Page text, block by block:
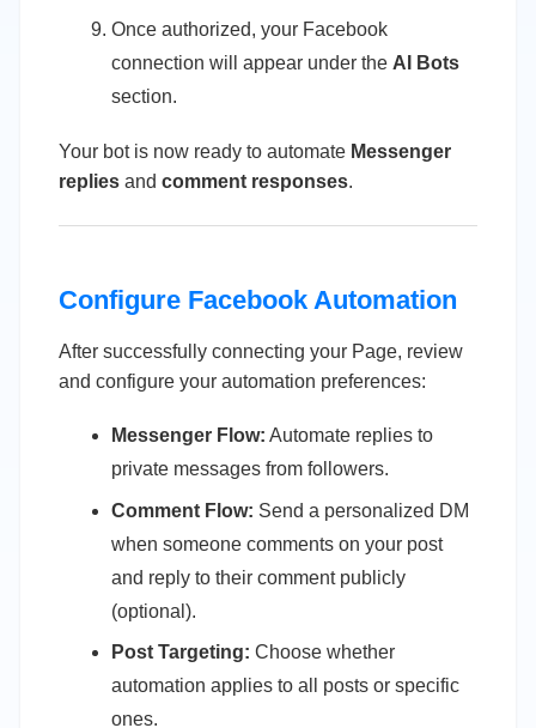
Once authorized, your Facebook
connection will appear under the AI Bots
section.
Your bot is now ready to automate Messenger
replies and comment responses.
Configure Facebook Automation
After successfully connecting your Page, review
and configure your automation preferences:
Messenger Flow: Automate replies to
private messages from followers.
Comment Flow: Send a personalized DM
when someone comments on your post
and reply to their comment publicly
(optional).
Post Targeting: Choose whether
automation applies to all posts or specific
ones.